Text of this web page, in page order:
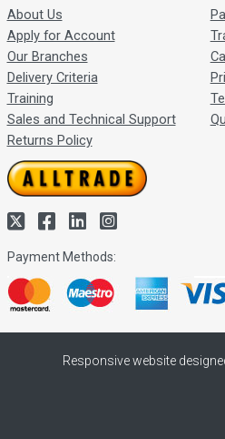
About Us
Apply for Account
Our Branches
Delivery Criteria
Training
Sales and Technical Support
Returns Policy
Payment Methods:
Responsive website